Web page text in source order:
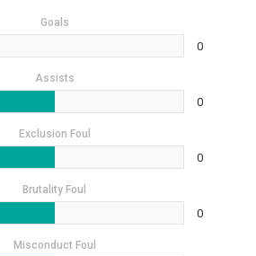
Goals
0
Assists
0
Exclusion Foul
0
Brutality Foul
0
Misconduct Foul